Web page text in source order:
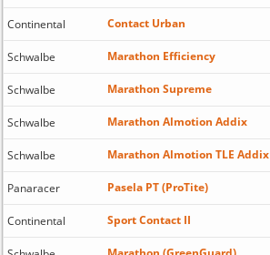
Continental Contact Urban
Schwalbe Marathon Efficiency
Schwalbe Marathon Supreme
Schwalbe Marathon Almotion Addix
Schwalbe Marathon Almotion TLE Addix
Panaracer Pasela PT (ProTite)
Continental Sport Contact II